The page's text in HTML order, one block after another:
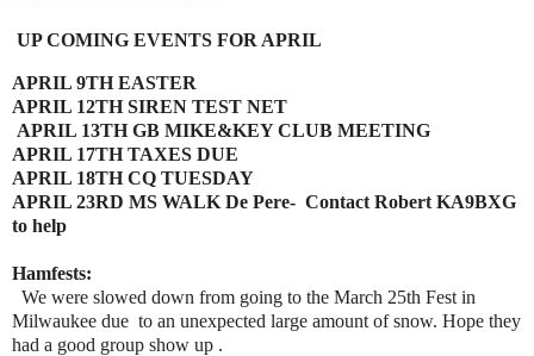
UP COMING EVENTS FOR APRIL
APRIL 9TH EASTER
APRIL 12TH SIREN TEST NET
APRIL 13TH GB MIKE&KEY CLUB MEETING
APRIL 17TH TAXES DUE
APRIL 18TH CQ TUESDAY
APRIL 23RD MS WALK De Pere- Contact Robert KA9BXG
to help
Hamfests:
We were slowed down from going to the March 25th Fest in
Milwaukee due to an unexpected large amount of snow. Hope they
had a good group show up .